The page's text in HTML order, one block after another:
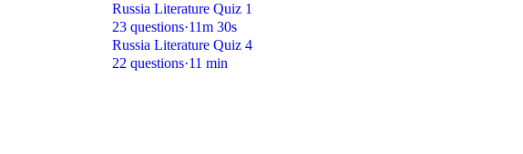
Russia Literature Quiz 1
23 questions·11m 30s
Russia Literature Quiz 4
22 questions·11 min